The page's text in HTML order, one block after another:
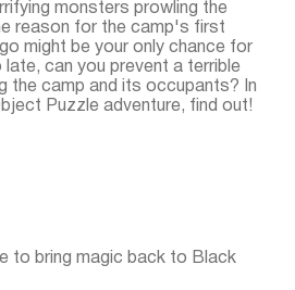
monsters prowling the
reason for the camp's first
might be your only chance for
can you prevent a terrible
the camp and its occupants? In
Puzzle adventure, find out!
to bring magic back to Black